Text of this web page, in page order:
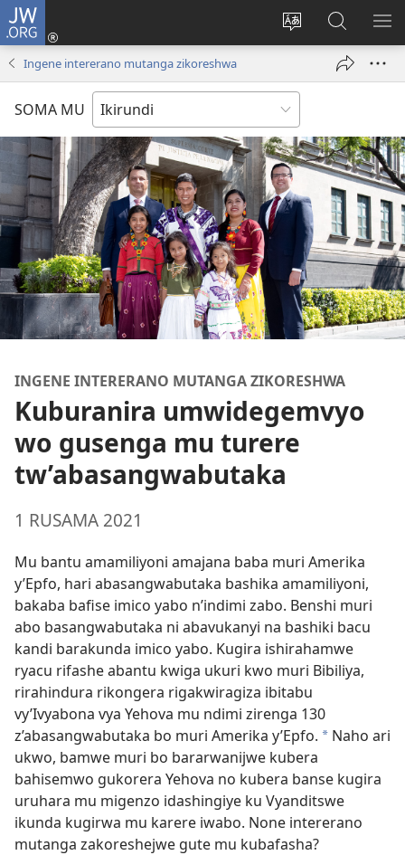
JW.ORG
Hindura
ururimi
Injira
(opens
muri
JW.ORG
Ingene intererano mutanga zikoreshwa
SOMA MU
INGENE INTERERANO MUTANGA ZIKORESHWA
Kuburanira umwidegemvyo
wo gusenga mu turere
tw’abasangwabutaka
1 RUSAMA 2021
Mu bantu amamiliyoni amajana baba muri Amerika
y’Epfo, hari abasangwabutaka bashika amamiliyoni,
bakaba bafise imico yabo n’indimi zabo. Benshi muri
abo basangwabutaka ni abavukanyi na bashiki bacu
kandi barakunda imico yabo. Kugira ishirahamwe
ryacu rifashe abantu kwiga ukuri kwo muri Bibiliya,
rirahindura rikongera rigakwiragiza ibitabu
vy’Ivyabona vya Yehova mu ndimi zirenga 130
z’abasangwabutaka bo muri Amerika y’Epfo. a Naho ari
ukwo, bamwe muri bo bararwanijwe kubera
bahisemwo gukorera Yehova no kubera banse kugira
uruhara mu migenzo idashingiye ku Vyanditswe
ikunda kugirwa mu karere iwabo. None intererano
mutanga zakoreshejwe gute mu kubafasha?